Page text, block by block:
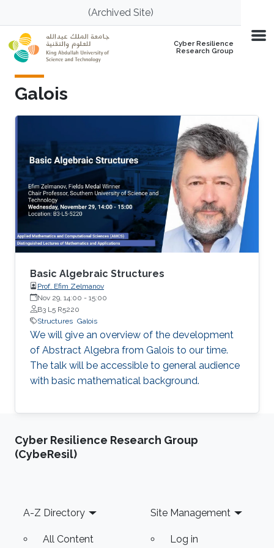
Skip to main content(Archived Site)
Cyber Resilience
Research Group
Galois
Basic Algebraic Structures
Prof. Efim Zelmanov
Nov 29, 14:00 - 15:00
B3 L5 R5220
Structures Galois
We will give an overview of the development
of Abstract Algebra from Galois to our time.
The talk will be accessible to general audience
with basic mathematical background.
Cyber Resilience Research Group
(CybeResil)
Footer
A-Z Directory
All Content
Site Management
Log in